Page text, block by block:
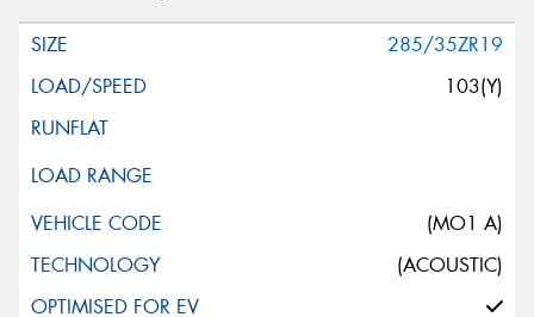
285/35ZR19
103(Y)
(MO1 A)
(ACOUSTIC)